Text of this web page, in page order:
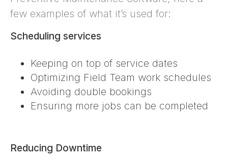
few examples of what it’s used for:
Scheduling services
Keeping on top of service dates
Optimizing Field Team work schedules
Avoiding double bookings
Ensuring more jobs can be completed
Reducing Downtime